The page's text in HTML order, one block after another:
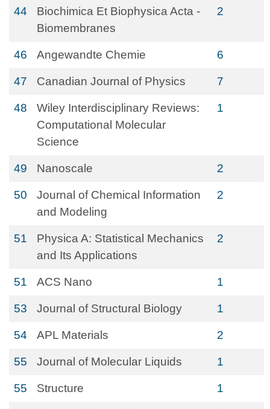
44
Biochimica Et Biophysica Acta -
Biomembranes
2
46 Angewandte Chemie 6
47 Canadian Journal of Physics 7
48
Wiley Interdisciplinary Reviews:
Computational Molecular
Science
1
49 Nanoscale 2
50
Journal of Chemical Information
and Modeling
2
51
Physica A: Statistical Mechanics
and Its Applications
2
51 ACS Nano 1
53 Journal of Structural Biology 1
54 APL Materials 2
55 Journal of Molecular Liquids 1
55 Structure 1